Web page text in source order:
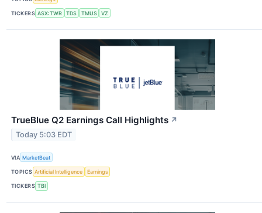
TICKERS ASX:TWR TDS TMUS VZ
TrueBlue Q2 Earnings Call Highlights ↗
Today 5:03 EDT
VIA MarketBeat
TOPICS Artificial Intelligence Earnings
TICKERS TBI